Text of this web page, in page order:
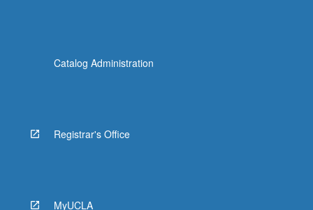
Catalog Administration
Registrar's Office
MyUCLA